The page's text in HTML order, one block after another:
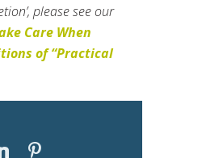
please see our
Care When
of “Practical